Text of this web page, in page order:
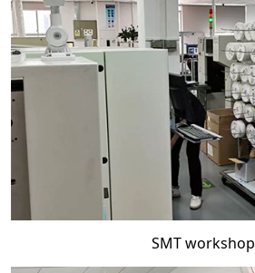
SMT workshop